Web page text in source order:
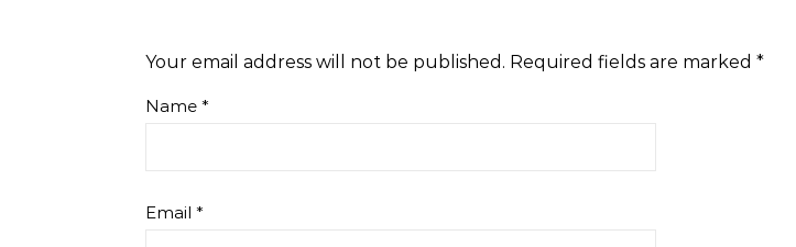
Your email address will not be published. Required fields are marked *
Name *
Email *